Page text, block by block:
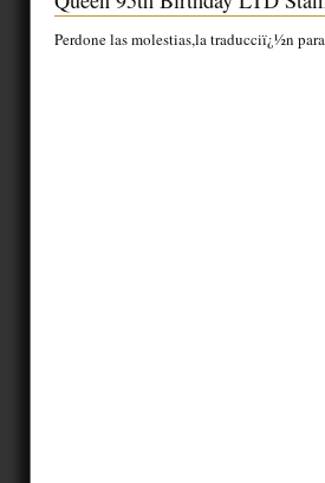
Perdone las molestias,la traducciï¿½n